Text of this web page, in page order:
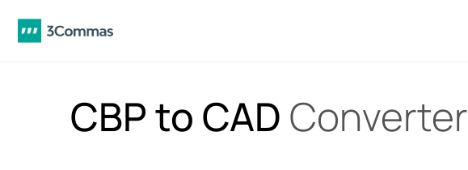
CBP to CAD Converter